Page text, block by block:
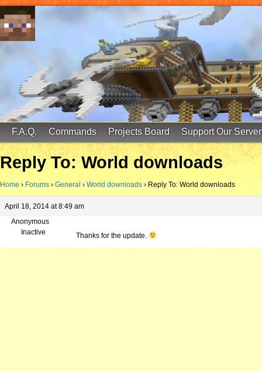
FinalScore MC
65.75.211.105:25587
F.A.Q. Commands Projects Board Support Our Server
Reply To: World downloads
Home › Forums › General › World downloads › Reply To: World downloads
April 18, 2014 at 8:49 am
Anonymous
Inactive
Thanks for the update.